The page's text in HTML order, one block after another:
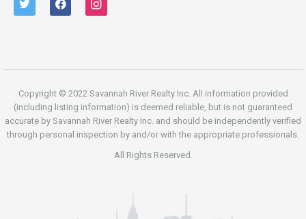
Copyright © 2022 Savannah River Realty Inc. All information provided
(including listing information) is deemed reliable, but is not guaranteed
accurate by Savannah River Realty Inc. and should be independently verified
through personal inspection by and/or with the appropriate professionals.
All Rights Reserved.